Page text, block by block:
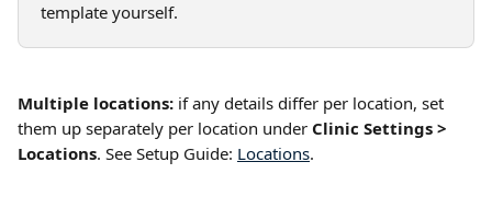
template yourself.
Multiple locations: if any details differ per location, set
them up separately per location under Clinic Settings >
Locations. See Setup Guide: Locations.